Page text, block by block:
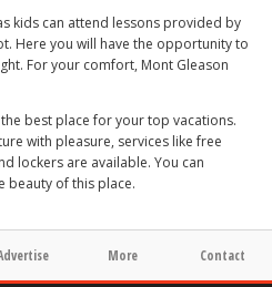
kids can attend lessons provided by
Here you will have the opportunity to
For your comfort, Mont Gleason
best place for your top vacations.
with pleasure, services like free
lockers are available. You can
beauty of this place.
More Contact